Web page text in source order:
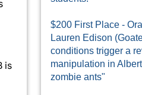
is
$200 First Place -
Lauren Edison
conditions trigger a
manipulation in
zombie ants"